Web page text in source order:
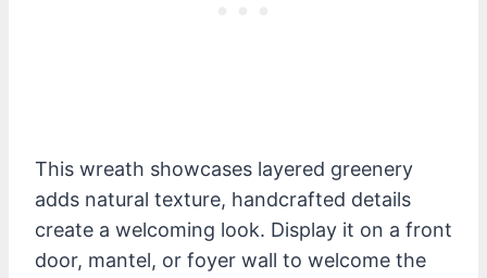
This wreath showcases layered greenery
adds natural texture, handcrafted details
create a welcoming look. Display it on a front
door, mantel, or foyer wall to welcome the